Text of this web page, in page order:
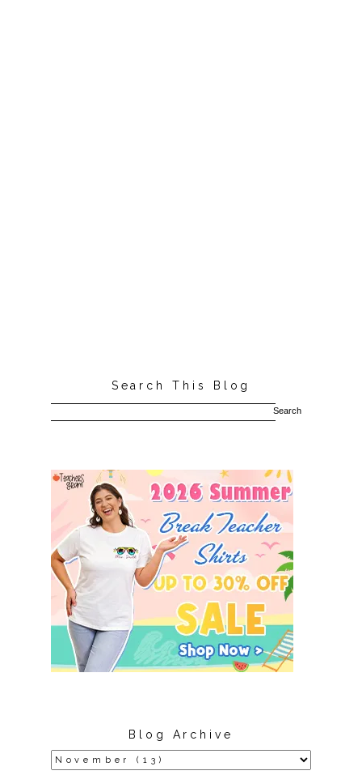
Search This Blog
Blog Archive